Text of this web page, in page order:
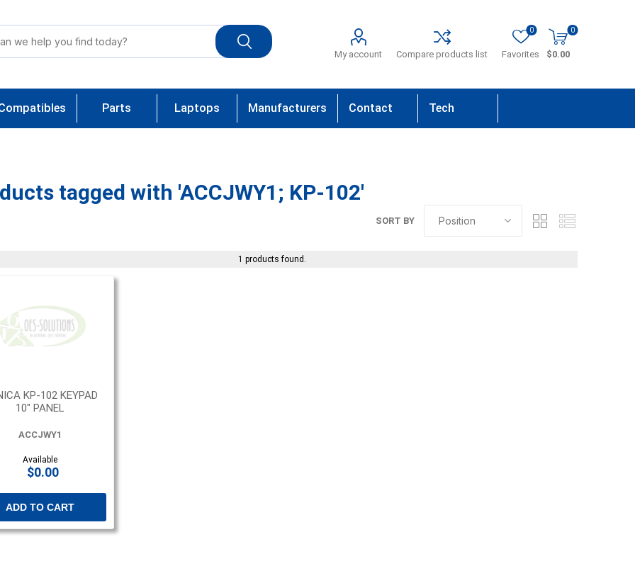
My account Compare products list Favorites
0 0
$0.00
Parts Laptops Manufacturers Contact Tech
tagged with 'ACCJWY1; KP-102'
SORT BY
1 products found.
KP-102 KEYPAD
10" PANEL
ACCJWY1
Available
$0.00
ADD TO CART